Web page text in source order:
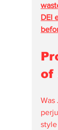
DEI
of
Was
style